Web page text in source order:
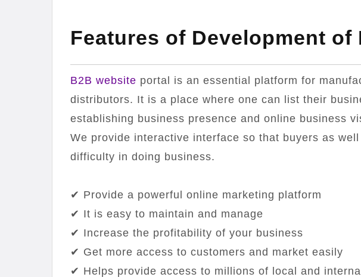
Features of Development of
B2B website portal is an essential platform for
distributors. It is a place where one can list their
establishing business presence and online business
We provide interactive interface so that buyers as
difficulty in doing business.
✔ Provide a powerful online marketing platform
✔ It is easy to maintain and manage
✔ Increase the profitability of your business
✔ Get more access to customers and market easily
✔ Helps provide access to millions of local and